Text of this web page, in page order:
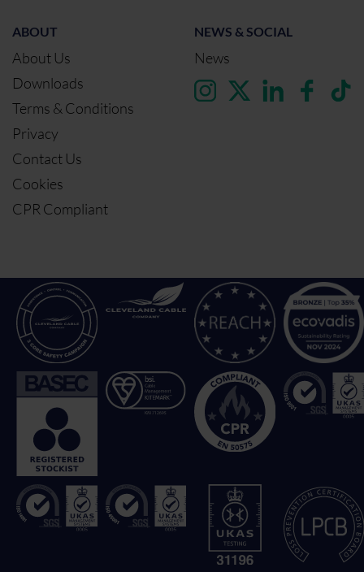
ABOUT
About Us
Downloads
Terms & Conditions
Privacy
Contact Us
Cookies
CPR Compliant
NEWS & SOCIAL
News